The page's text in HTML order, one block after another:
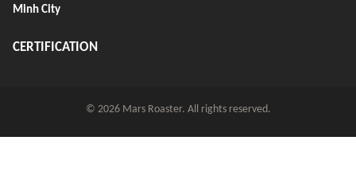
Minh City
CERTIFICATION
© 2026 Mars Roaster. All rights reserved.